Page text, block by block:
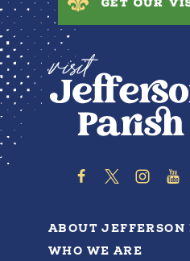
GET OUR
ABOUT JEFFERSON
WHO WE ARE